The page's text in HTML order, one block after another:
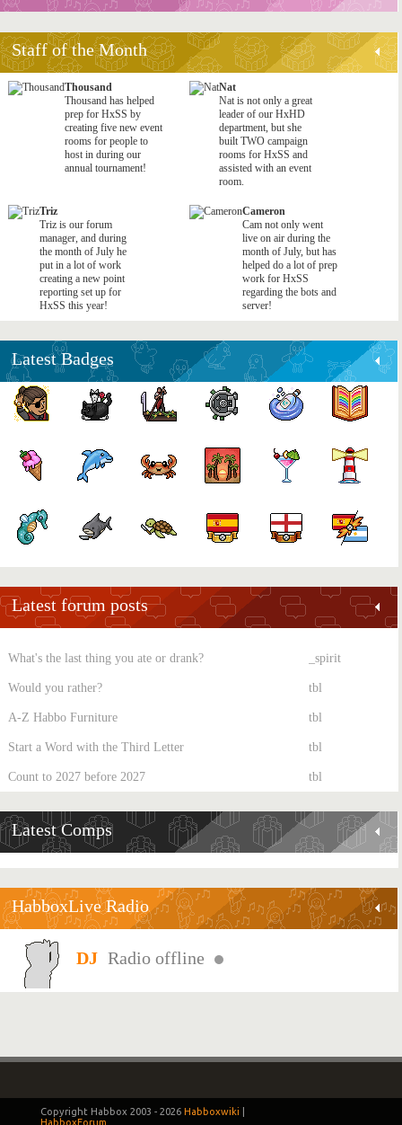
Staff of the Month
Thousand
Thousand has helped
prep for HxSS by
creating five new event
rooms for people to
host in during our
annual tournament!
Nat
Nat is not only a great
leader of our HxHD
department, but she
built TWO campaign
rooms for HxSS and
assisted with an event
room.
Triz
Triz is our forum
manager, and during
the month of July he
put in a lot of work
creating a new point
reporting set up for
HxSS this year!
Cameron
Cam not only went
live on air during the
month of July, but has
helped do a lot of prep
work for HxSS
regarding the bots and
server!
Latest Badges
Latest forum posts
What's the last thing you ate or drank? _spirit
Would you rather? tbl
A-Z Habbo Furniture tbl
Start a Word with the Third Letter tbl
Count to 2027 before 2027 tbl
Latest Comps
HabboxLive Radio
Radio offline
Copyright Habbox 2003 - 2026 Habboxwiki
HabboxForum